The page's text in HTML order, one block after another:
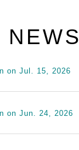
NEWS
on Jul. 15, 2026
on Jun. 24, 2026